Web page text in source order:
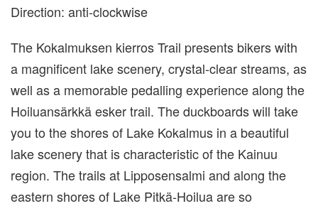
Direction: anti-clockwise
The Kokalmuksen kierros Trail presents bikers with
a magnificent lake scenery, crystal-clear streams, as
well as a memorable pedalling experience along the
Hoiluansärkkä esker trail. The duckboards will take
you to the shores of Lake Kokalmus in a beautiful
lake scenery that is characteristic of the Kainuu
region. The trails at Lipposensalmi and along the
eastern shores of Lake Pitkä-Hoilua are so